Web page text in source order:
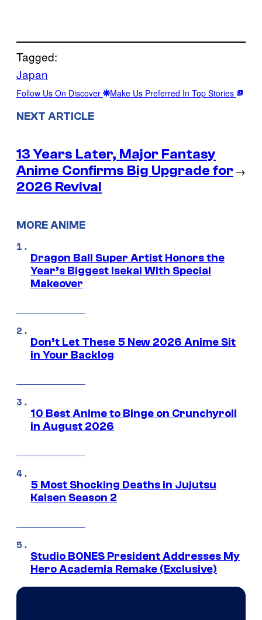
Tagged:
Japan
Follow Us On Discover Make Us Preferred In Top Stories
NEXT ARTICLE
13 Years Later, Major Fantasy
Anime Confirms Big Upgrade for
2026 Revival
→
MORE ANIME
Dragon Ball Super Artist Honors the
Year’s Biggest Isekai With Special
Makeover
Don’t Let These 5 New 2026 Anime Sit
in Your Backlog
10 Best Anime to Binge on Crunchyroll
in August 2026
5 Most Shocking Deaths in Jujutsu
Kaisen Season 2
Studio BONES President Addresses My
Hero Academia Remake (Exclusive)